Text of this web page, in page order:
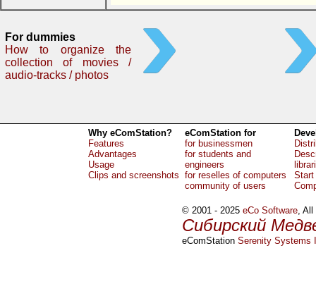
For dummies
How to organize the
collection of movies /
audio-tracks / photos
Why eComStation?
Features
Advantages
Usage
Clips and screenshots
eComStation for
for businessmen
for students and
engineers
for reselles of computers
community of users
Start
© 2001 - 2025eCo Software, All
Сибирский
eComStationSerenity Systems